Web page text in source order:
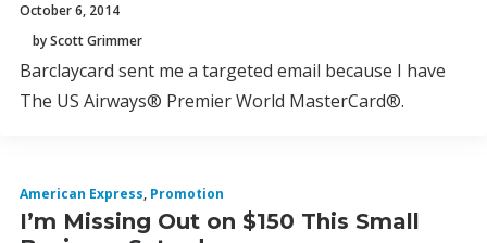
October 6, 2014
by Scott Grimmer
Barclaycard sent me a targeted email because I have
The US Airways® Premier World MasterCard®.
American Express, Promotion
I’m Missing Out on $150 This Small